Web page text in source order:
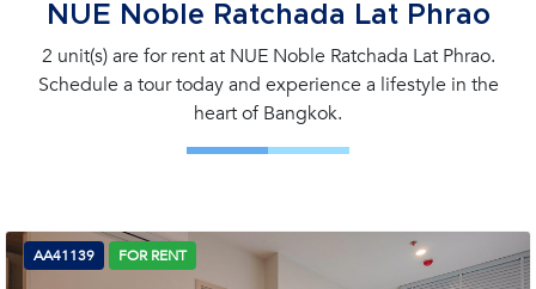
NUE Noble Ratchada Lat Phrao
2 unit(s) are for rent at NUE Noble Ratchada Lat Phrao.
Schedule a tour today and experience a lifestyle in the
heart of Bangkok.
AA41139 FOR RENT